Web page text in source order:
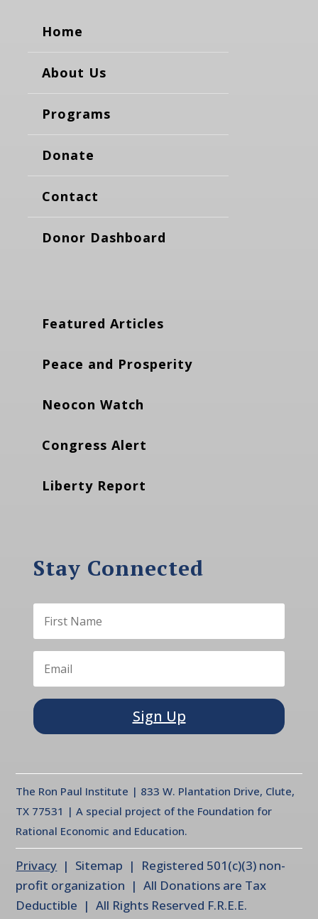
Home
About Us
Programs
Donate
Contact
Donor Dashboard
Featured Articles
Peace and Prosperity
Neocon Watch
Congress Alert
Liberty Report
Stay Connected
Sign Up
The Ron Paul Institute | 833 W. Plantation Drive, Clute,
TX 77531 | A special project of the Foundation for
Rational Economic and Education.
Privacy | Sitemap | Registered 501(c)(3) non-
profit organization | All Donations are Tax
Deductible | All Rights Reserved F.R.E.E.